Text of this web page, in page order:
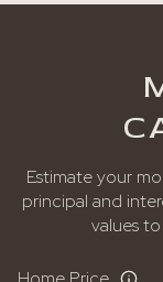
Estimate your
principal and
values